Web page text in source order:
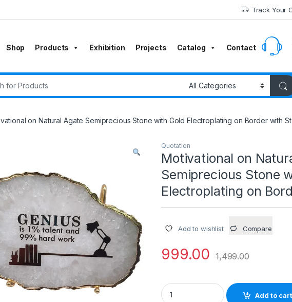
Track Your
Shop Products Exhibition Projects Catalog Contact
on Natural Agate Semiprecious Stone with Gold Electroplating on Border with
Quotation
Motivational on
Semiprecious Stone
Electroplating on
Add to wishlist Compare
999.00 1,499.00
Motivational on Natural Agate
Add to cart